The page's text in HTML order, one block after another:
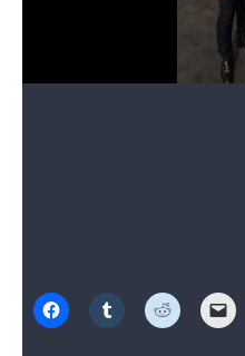
He wrote as his caption while
Problems”: “99 problems but Win